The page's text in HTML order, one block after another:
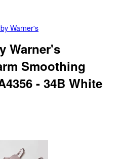
Warner's
Warner's
Smoothing
- 34B White